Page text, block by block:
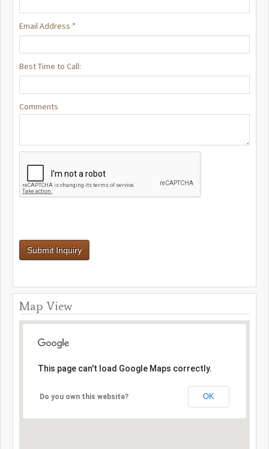
Email Address *
Best Time to Call:
Comments
Map View
This page can't load Google Maps correctly.
Do you own this website? OK